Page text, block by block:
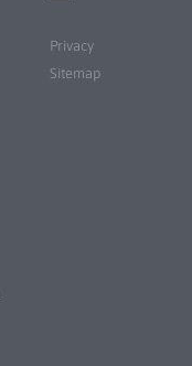
Privacy
Sitemap